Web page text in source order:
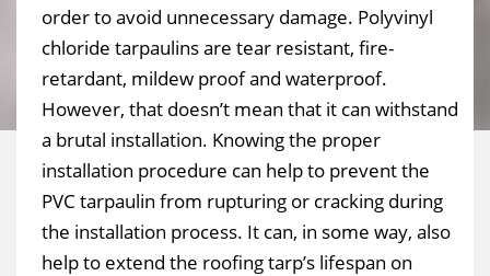
order to avoid unnecessary damage. Polyvinyl
chloride tarpaulins are tear resistant, fire-
retardant, mildew proof and waterproof.
However, that doesn’t mean that it can withstand
a brutal installation. Knowing the proper
installation procedure can help to prevent the
PVC tarpaulin from rupturing or cracking during
the installation process. It can, in some way, also
help to extend the roofing tarp’s lifespan on